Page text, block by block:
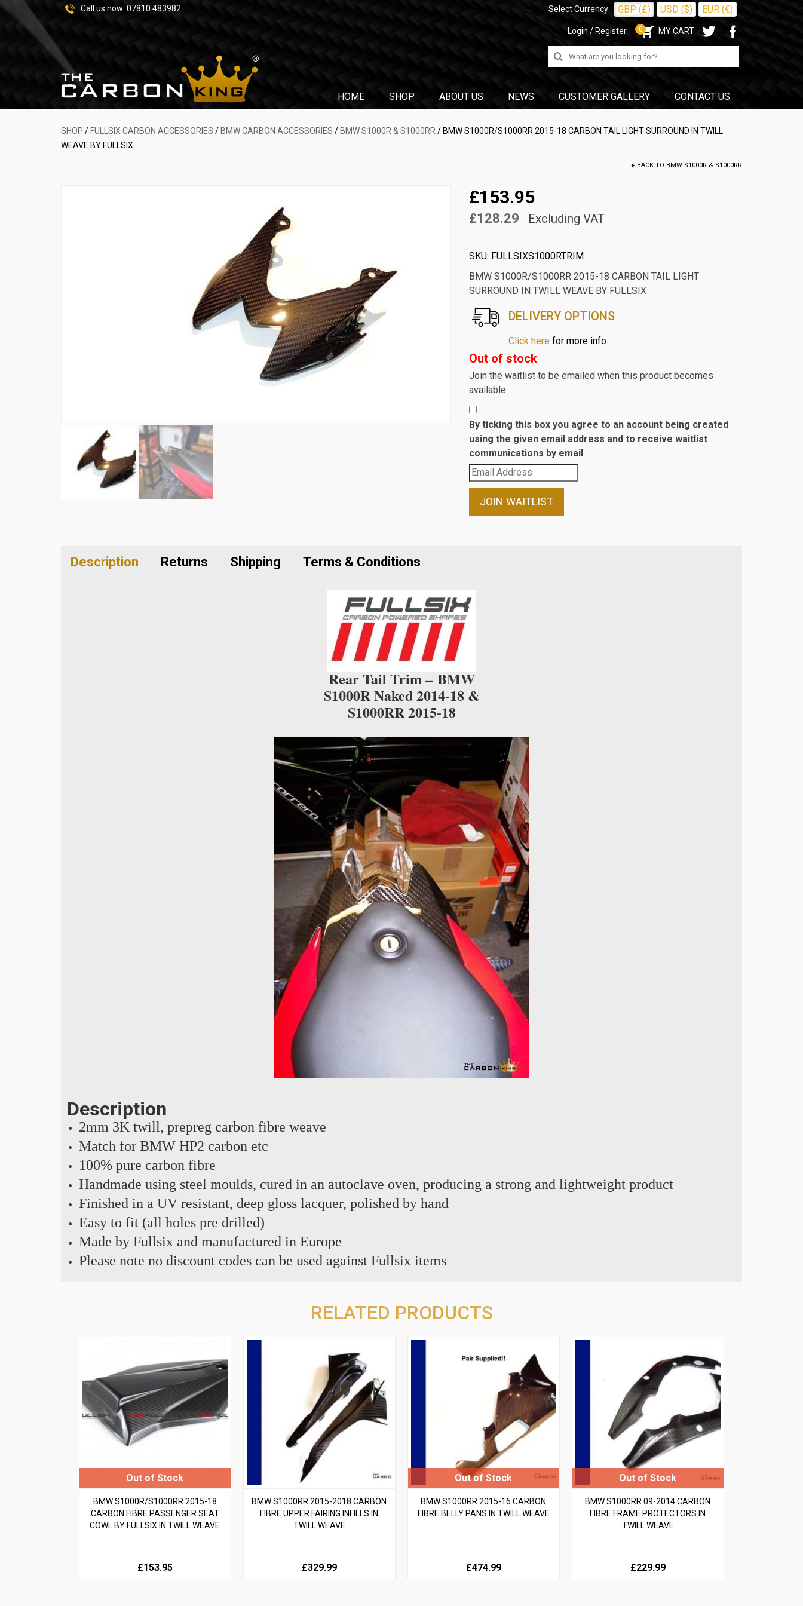
Select Currency GBP (£) USD ($) EUR (€)
Login / Register 0 MY CART
Call us now: 07810 483982
Search
for:
HOME SHOP ABOUT US NEWS CUSTOMER GALLERY CONTACT US
SHOP / FULLSIX CARBON ACCESSORIES / BMW CARBON ACCESSORIES / BMW S1000R & S1000RR / BMW S1000R/S1000RR 2015-18 CARBON TAIL LIGHT SURROUND IN TWILL
WEAVE BY FULLSIX
BACK TO BMW S1000R & S1000RR
£153.95
£128.29 Excluding VAT
SKU: FULLSIXS1000RTRIM
BMW S1000R/S1000RR 2015-18 CARBON TAIL LIGHT
SURROUND IN TWILL WEAVE BY FULLSIX
DELIVERY OPTIONS
Click herefor more info.
Out of stock
Join the waitlist to be emailed when this product becomes
available
By ticking this box you agree to an account being created
using the given email address and to receive waitlist
communications by email
Enter
your
email
this
product
JOIN WAITLIST
Description Returns Shipping Terms & Conditions
Rear Tail Trim – BMW
S1000R Naked 2014-18 &
S1000RR 2015-18
Description
2mm 3K twill, prepreg carbon fibre weave
Match for BMW HP2 carbon etc
100% pure carbon fibre
Handmade using steel moulds, cured in an autoclave oven, producing a strong and lightweight product
Finished in a UV resistant, deep gloss lacquer, polished by hand
Easy to fit (all holes pre drilled)
Made by Fullsix and manufactured in Europe
Please note no discount codes can be used against Fullsix items
RELATED PRODUCTS
BMW S1000R/S1000RR 2015-18
CARBON FIBRE PASSENGER SEAT
COWL BY FULLSIX IN TWILL WEAVE
£153.95
BMW S1000RR 2015-2018 CARBON
FIBRE UPPER FAIRING INFILLS IN
TWILL WEAVE
£329.99
BMW S1000RR 2015-16 CARBON
FIBRE BELLY PANS IN TWILL WEAVE
£474.99
BMW S1000RR 09-2014 CARBON
FIBRE FRAME PROTECTORS IN
TWILL WEAVE
£229.99